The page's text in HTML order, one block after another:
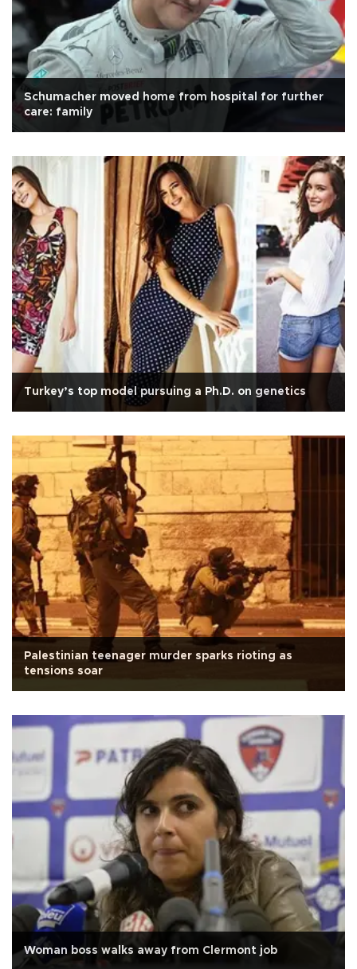
Schumacher moved home from hospital for further
care: family
Turkey’s top model pursuing a Ph.D. on genetics
Palestinian teenager murder sparks rioting as
tensions soar
Woman boss walks away from Clermont job